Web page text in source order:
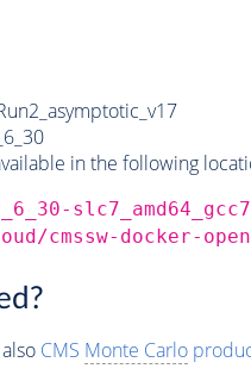
in the following
docker-
CMS Monte Carlo